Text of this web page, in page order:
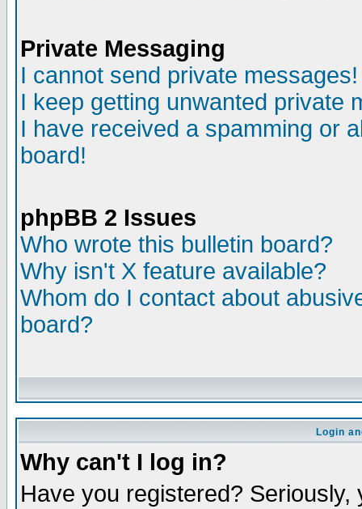
Private Messaging
I cannot send private messages!
I keep getting unwanted private
I have received a spamming or
board!
phpBB 2 Issues
Who wrote this bulletin board?
Why isn't X feature available?
Whom do I contact about
board?
Login
Why can't I log in?
Have you registered?